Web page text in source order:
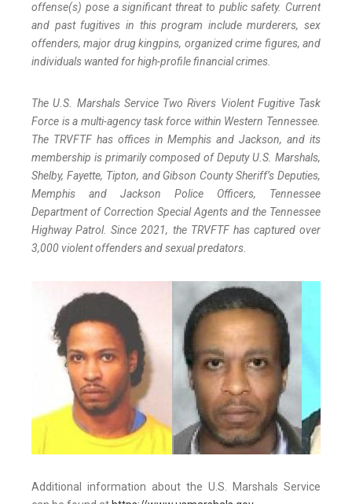
offense(s) pose a significant threat to public safety. Current
and past fugitives in this program include murderers, sex
offenders, major drug kingpins, organized crime figures, and
individuals wanted for high-profile financial crimes.
The U.S. Marshals Service Two Rivers Violent Fugitive Task
Force is a multi-agency task force within Western Tennessee.
The TRVFTF has offices in Memphis and Jackson, and its
membership is primarily composed of Deputy U.S. Marshals,
Shelby, Fayette, Tipton, and Gibson County Sheriff’s Deputies,
Memphis and Jackson Police Officers, Tennessee
Department of Correction Special Agents and the Tennessee
Highway Patrol. Since 2021, the TRVFTF has captured over
3,000 violent offenders and sexual predators.
Additional information about the U.S. Marshals Service